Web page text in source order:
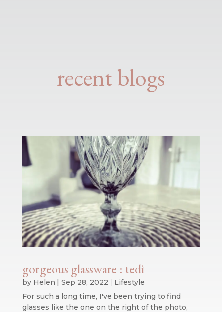
recent blogs
gorgeous glassware : tedi
by Helen | Sep 28, 2022 | Lifestyle
For such a long time, I've been trying to find
glasses like the one on the right of the photo,